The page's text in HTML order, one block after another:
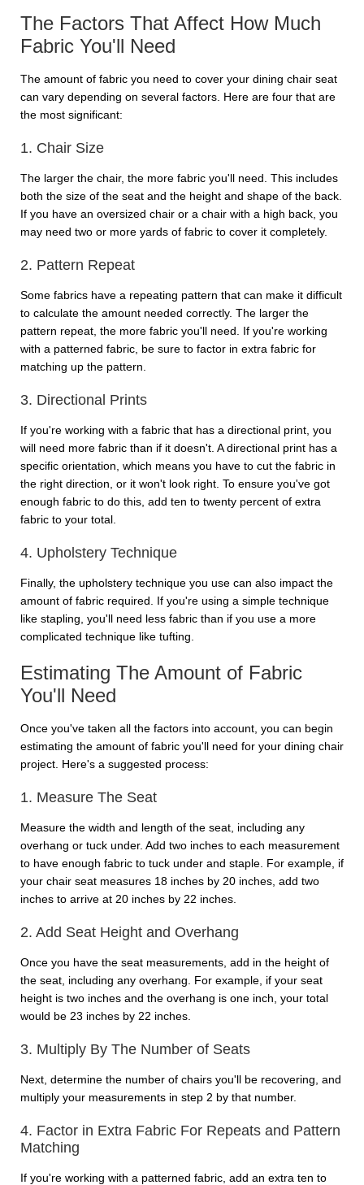
The Factors That Affect How Much
Fabric You'll Need
The amount of fabric you need to cover your dining chair seat
can vary depending on several factors. Here are four that are
the most significant:
1. Chair Size
The larger the chair, the more fabric you'll need. This includes
both the size of the seat and the height and shape of the back.
If you have an oversized chair or a chair with a high back, you
may need two or more yards of fabric to cover it completely.
2. Pattern Repeat
Some fabrics have a repeating pattern that can make it difficult
to calculate the amount needed correctly. The larger the
pattern repeat, the more fabric you'll need. If you're working
with a patterned fabric, be sure to factor in extra fabric for
matching up the pattern.
3. Directional Prints
If you're working with a fabric that has a directional print, you
will need more fabric than if it doesn't. A directional print has a
specific orientation, which means you have to cut the fabric in
the right direction, or it won't look right. To ensure you've got
enough fabric to do this, add ten to twenty percent of extra
fabric to your total.
4. Upholstery Technique
Finally, the upholstery technique you use can also impact the
amount of fabric required. If you're using a simple technique
like stapling, you'll need less fabric than if you use a more
complicated technique like tufting.
Estimating The Amount of Fabric
You'll Need
Once you've taken all the factors into account, you can begin
estimating the amount of fabric you'll need for your dining chair
project. Here's a suggested process:
1. Measure The Seat
Measure the width and length of the seat, including any
overhang or tuck under. Add two inches to each measurement
to have enough fabric to tuck under and staple. For example, if
your chair seat measures 18 inches by 20 inches, add two
inches to arrive at 20 inches by 22 inches.
2. Add Seat Height and Overhang
Once you have the seat measurements, add in the height of
the seat, including any overhang. For example, if your seat
height is two inches and the overhang is one inch, your total
would be 23 inches by 22 inches.
3. Multiply By The Number of Seats
Next, determine the number of chairs you'll be recovering, and
multiply your measurements in step 2 by that number.
4. Factor in Extra Fabric For Repeats and Pattern
Matching
If you're working with a patterned fabric, add an extra ten to